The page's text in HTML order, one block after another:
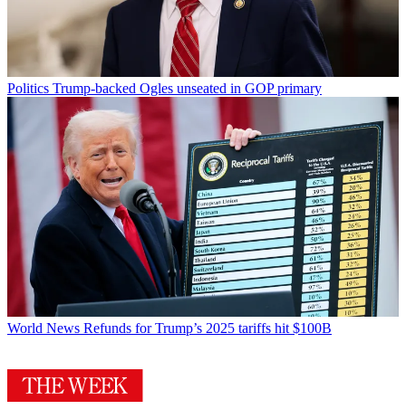
Politics Trump-backed Ogles unseated in GOP primary
World News Refunds for Trump’s 2025 tariffs hit $100B